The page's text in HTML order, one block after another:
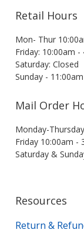
Retail Hours
Mon- Thur
Friday: 10:00am -
Saturday: Closed
Sunday -
Mail Order
Monday-
Friday 10:00am -
Saturday &
Resources
Return &